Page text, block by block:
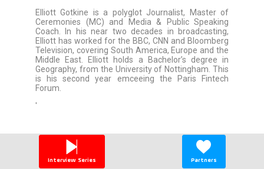
Elliott Gotkine is a polyglot Journalist, Master of
Ceremonies (MC) and Media & Public Speaking
Coach. In his near two decades in broadcasting,
Elliott has worked for the BBC, CNN and Bloomberg
Television, covering South America, Europe and the
Middle East. Elliott holds a Bachelor’s degree in
Geography, from the University of Nottingham. This
is his second year emceeing the Paris Fintech
Forum.
'
Interview Series Partners